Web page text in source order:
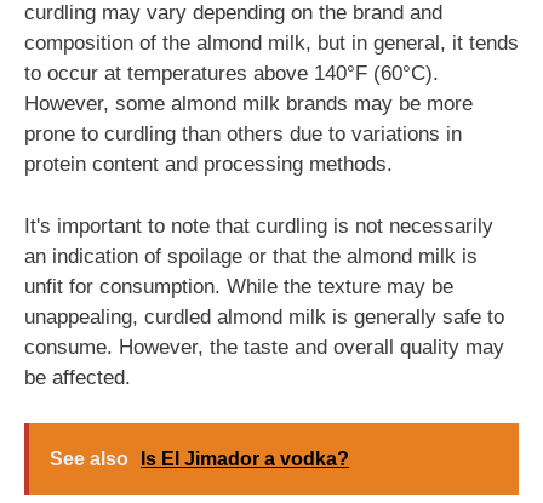
curdling may vary depending on the brand and
composition of the almond milk, but in general, it tends
to occur at temperatures above 140°F (60°C).
However, some almond milk brands may be more
prone to curdling than others due to variations in
protein content and processing methods.
It's important to note that curdling is not necessarily
an indication of spoilage or that the almond milk is
unfit for consumption. While the texture may be
unappealing, curdled almond milk is generally safe to
consume. However, the taste and overall quality may
be affected.
See also Is El Jimador a vodka?